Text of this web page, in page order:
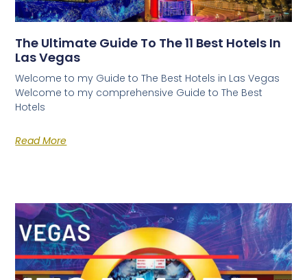
The Ultimate Guide To The 11 Best Hotels In
Las Vegas
Welcome to my Guide to The Best Hotels in Las Vegas
Welcome to my comprehensive Guide to The Best
Hotels
Read More